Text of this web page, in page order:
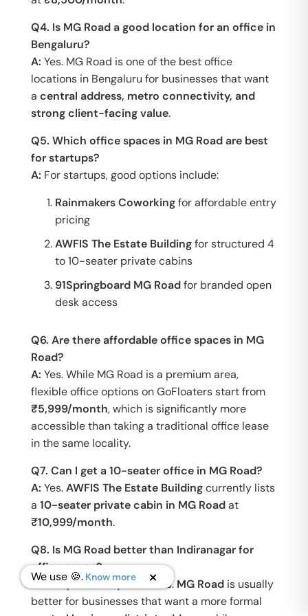
Q4. Is MG Road a good location for an office in
Bengaluru?
A: Yes. MG Road is one of the best office
locations in Bengaluru for businesses that want
a central address, metro connectivity, and
strong client-facing value.
Q5. Which office spaces in MG Road are best
for startups?
A: For startups, good options include:
Rainmakers Coworkingfor affordable entry
pricing
AWFIS The Estate Buildingfor structured 4
to 10-seater private cabins
91Springboard MG Roadfor branded open
desk access
Q6. Are there affordable office spaces in MG
Road?
A: Yes. While MG Road is a premium area,
flexible office options on GoFloaters start from
₹5,999/month, which is significantly more
accessible than taking a traditional office lease
in the same locality.
Q7. Can I get a 10-seater office in MG Road?
A: Yes.AWFIS The Estate Buildingcurrently lists
a 10-seater private cabin in MG Roadat
₹10,999/month.
Q8. Is MG Road better than Indiranagar for
office space?
A:It depends on your needs. MG Road is usually
better for businesses that want a more formal
We use 🍪. Know more